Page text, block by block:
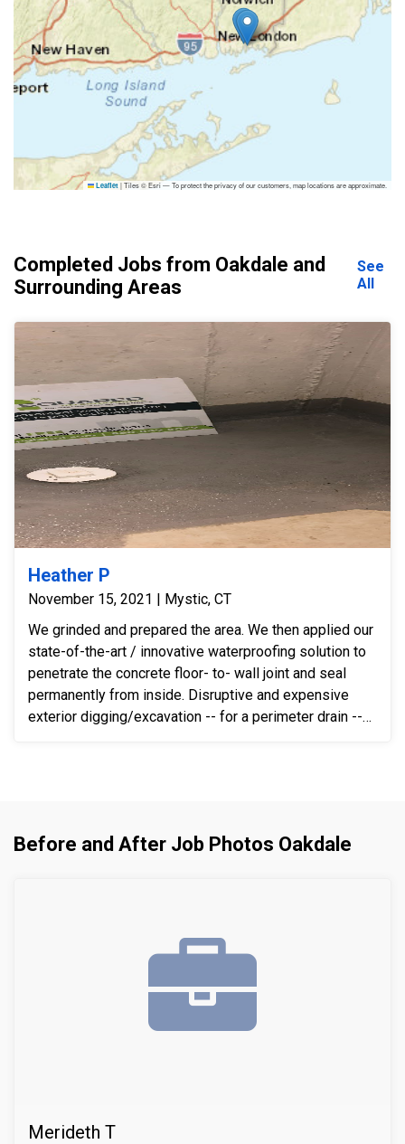
Leaflet |Tiles © Esri — To protect the privacy of our customers, map locations are approximate.
Completed Jobs from Oakdale and
Surrounding Areas
See
All
Heather P
November 15, 2021 | Mystic, CT
We grinded and prepared the area. We then applied our
state-of-the-art / innovative waterproofing solution to
penetrate the concrete floor- to- wall joint and seal
permanently from inside. Disruptive and expensive
exterior digging/excavation -- for a perimeter drain --
Before and After Job Photos Oakdale
Merideth T